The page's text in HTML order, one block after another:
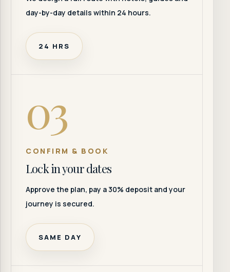
day-by-day details within 24 hours.
24 HRS
03
CONFIRM & BOOK
Lock in your dates
Approve the plan, pay a 30% deposit and your
journey is secured.
SAME DAY